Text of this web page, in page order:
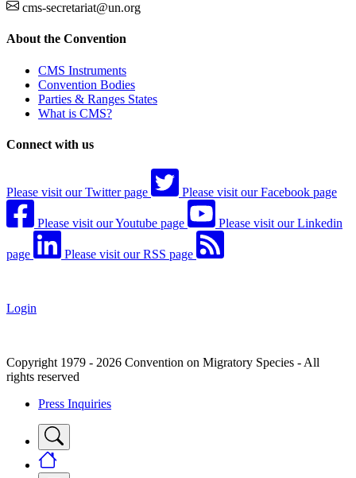
cms-secretariat@un.org
About the Convention
CMS Instruments
Convention Bodies
Parties & Ranges States
What is CMS?
Connect with us
Please visit our Twitter page Please visit our Facebook page
Please visit our Youtube page Please visit our Linkedin
page Please visit our RSS page
Login
Copyright 1979 - 2026 Convention on Migratory Species - All
rights reserved
Press Inquiries